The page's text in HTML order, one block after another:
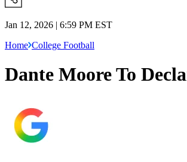
Jan 12, 2026 | 6:59 PM EST
Home College Football
Dante Moore To